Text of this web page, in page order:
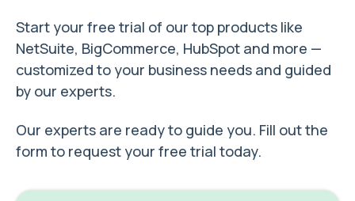
Start your free trial of our top products like
NetSuite, BigCommerce, HubSpot and more —
customized to your business needs and guided
by our experts.
Our experts are ready to guide you. Fill out the
form to request your free trial today.